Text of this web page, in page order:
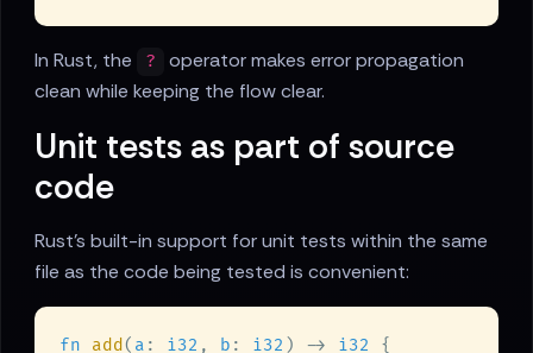
In Rust, the ?
operator makes error propagation
clean while keeping the flow clear.
Unit tests as part of source
code
Rust's built-in support for unit tests within the same
file as the code being tested is convenient:
fn add ( a : i32 , b : i32 ) -> i32